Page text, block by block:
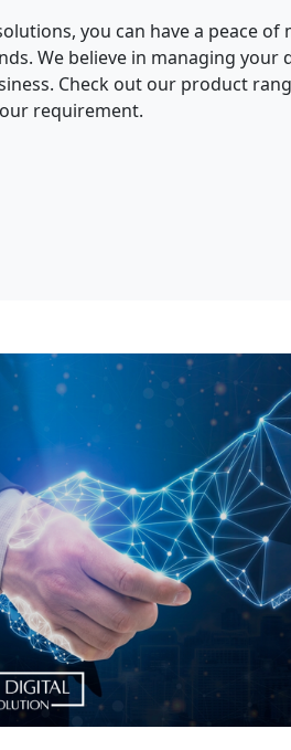
you can have a peace of
We believe in managing your
Check out our product
requirement.